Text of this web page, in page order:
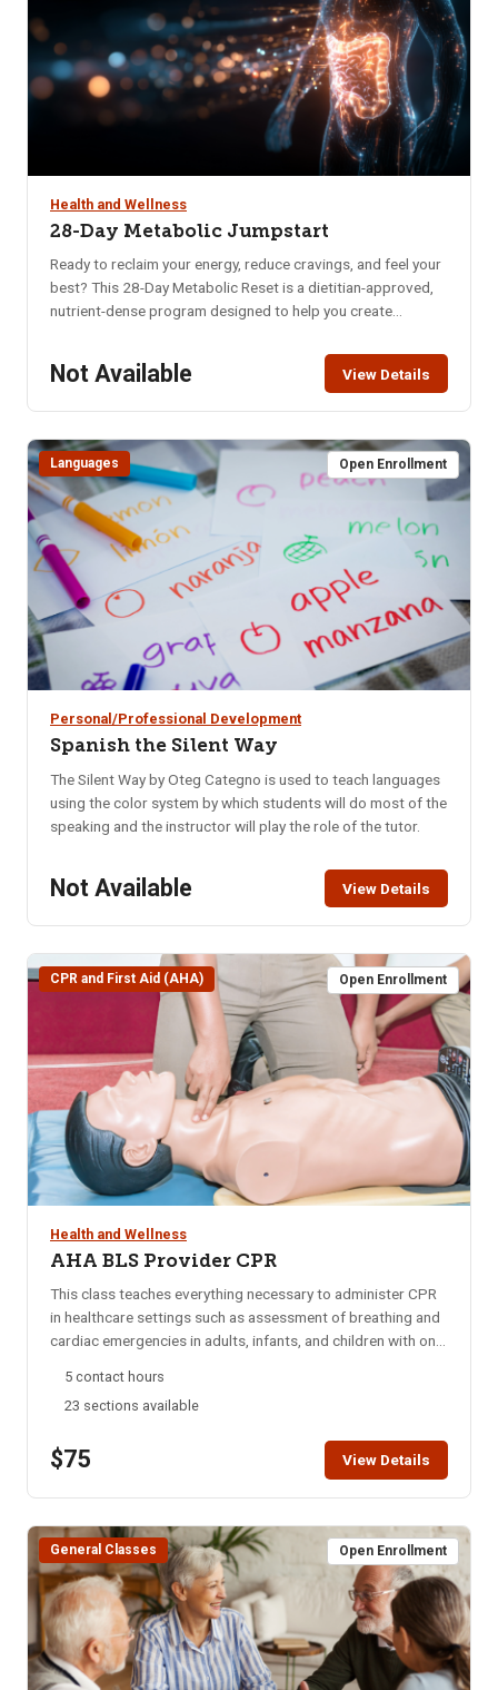
Health and Wellness
28-Day Metabolic Jumpstart
Ready to reclaim your energy, reduce cravings, and feel your
best? This 28-Day Metabolic Reset is a dietitian-approved,
nutrient-dense program designed to help you create
you’re struggling with low energy, poor digestion, brain fog,
or imbalanced hormones, this program offers a practical
eliminate cravings, Support hormonal balance, Boost brain
health, memory & mental clarity, Improve digestion, Increase
daily energy, Enhance quality of sleep, Decrease anxiety &
mood swings.
Not Available View Details
Languages Open Enrollment
Personal/Professional Development
Spanish the Silent Way
The Silent Way by Oteg Categno is used to teach languages
using the color system by which students will do most of the
speaking and the instructor will play the role of the tutor.
Not Available View Details
CPR and First Aid (AHA) Open Enrollment
Health and Wellness
AHA BLS Provider CPR
This class teaches everything necessary to administer CPR
in healthcare settings such as assessment of breathing and
cardiac emergencies in adults, infants, and children with one-
management; AED; and mouth-to-mouth ventilation.
Approved by the American Heart Association (AHA) and
offer First Aid training. If you are interested in First Aid
BLS Provider CPR for additional date options. Note: If the
course has listed Pharmacy, OTA, ISU Dental Program, EMT,
or other departments it is for their departments only. Please
do not register for any of these sections.
5 contact hours
23 sections available
$75 View Details
General Classes Open Enrollment